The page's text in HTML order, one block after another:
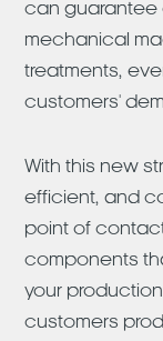
can guarantee
mechanical
treatments,
customers'
With this new
efficient, and
point of
components
your
customers